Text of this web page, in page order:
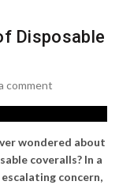
Disposable
comment
wondered about
coveralls? In a
concern,